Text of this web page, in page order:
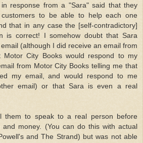
response from a "Sara" said that they
to be able to help each one
that in any case the [self-contradictory]
is correct! I somehow doubt that Sara
(although I did receive an email from
Motor City Books would respond to my
from Motor City Books telling me that
my email, and would respond to me
email) or that Sara is even a real
them to speak to a real person before
and money. (You can do this with actual
and The Strand) but was not able